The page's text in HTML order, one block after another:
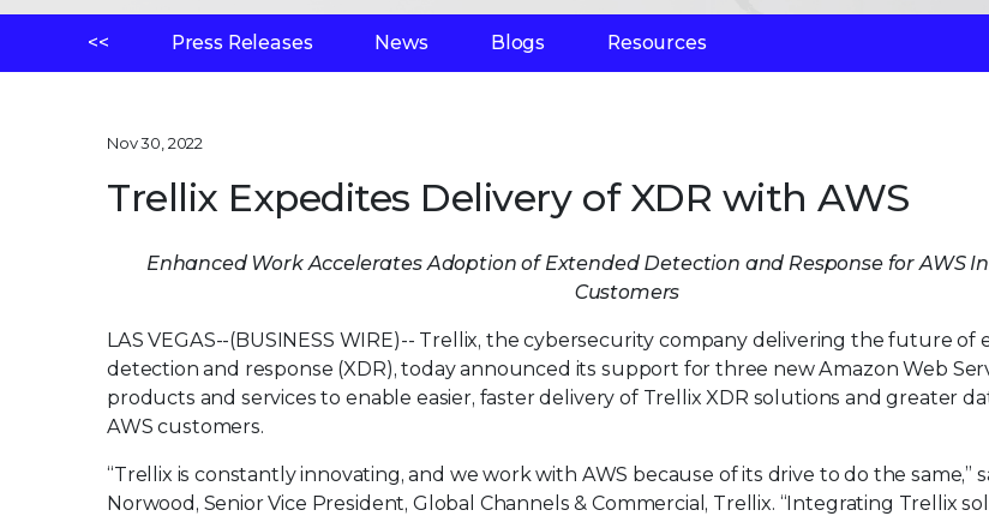
<< Press Releases News Blogs Resources
Nov 30, 2022
Trellix Expedites Delivery of XDR with AWS
Enhanced Work Accelerates Adoption of Extended Detection and Response for AWS
Customers
LAS VEGAS--(BUSINESS WIRE)-- Trellix, the cybersecurity company delivering the future of
detection and response (XDR), today announced its support for three new Amazon Web
products and services to enable easier, faster delivery of Trellix XDR solutions and greater
AWS customers.
“Trellix is constantly innovating, and we work with AWS because of its drive to do the same,”
Norwood, Senior Vice President, Global Channels & Commercial, Trellix. “Integrating Trellix